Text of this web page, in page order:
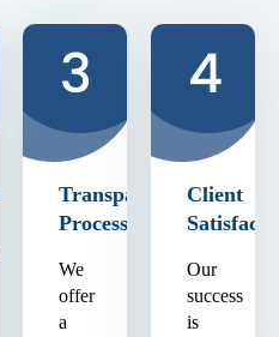
Transparent
Process
We
offer
a
Client
Our
success
is